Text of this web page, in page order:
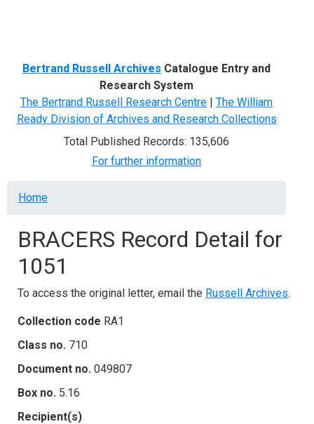
Bertrand Russell Archives Catalogue Entry and
Research System
The Bertrand Russell Research Centre | The William
Ready Division of Archives and Research Collections
Total Published Records: 135,606
For further information
Breadcrumb
Home
BRACERS Record Detail for
1051
To access the original letter, email the Russell Archives.
Collection code RA1
Class no. 710
Document no. 049807
Box no. 5.16
Recipient(s)